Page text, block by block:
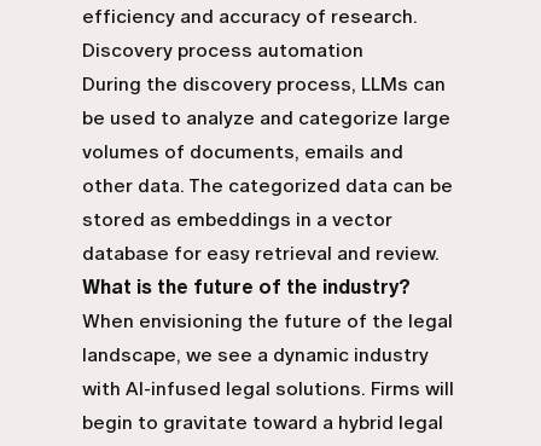
efficiency and accuracy of research.
Discovery process automation
During the discovery process, LLMs can
be used to analyze and categorize large
volumes of documents, emails and
other data. The categorized data can be
stored as embeddings in a vector
database for easy retrieval and review.
What is the future of the industry?
When envisioning the future of the legal
landscape, we see a dynamic industry
with AI-infused legal solutions. Firms will
begin to gravitate toward a hybrid legal